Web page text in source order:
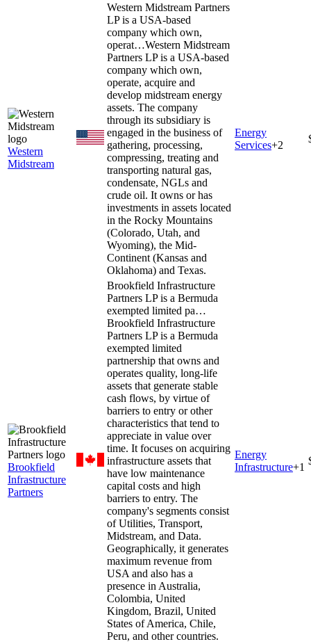
Western
Midstream
Western Midstream Partners
LP is a USA-based
company which own,
operat…Western Midstream
Partners LP is a USA-based
company which own,
operate, acquire and
develop midstream energy
assets. The company
through its subsidiary is
engaged in the business of
gathering, processing,
compressing, treating and
transporting natural gas,
condensate, NGLs and
crude oil. It owns or has
investments in assets located
in the Rocky Mountains
(Colorado, Utah, and
Wyoming), the Mid-
Continent (Kansas and
Oklahoma) and Texas.
Energy
Services+2
Brookfield
Infrastructure
Partners
Brookfield Infrastructure
Partners LP is a Bermuda
exempted limited pa…
Brookfield Infrastructure
Partners LP is a Bermuda
exempted limited
partnership that owns and
operates quality, long-life
assets that generate stable
cash flows, by virtue of
barriers to entry or other
characteristics that tend to
appreciate in value over
time. It focuses on acquiring
infrastructure assets that
have low maintenance
capital costs and high
barriers to entry. The
company's segments consist
of Utilities, Transport,
Midstream, and Data.
Geographically, it generates
maximum revenue from
USA and also has a
presence in Australia,
Colombia, United
Kingdom, Brazil, United
States of America, Chile,
Peru, and other countries.
Energy
Infrastructure+1